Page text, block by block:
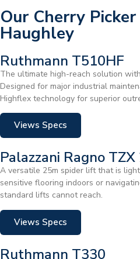
Our Cherry
Haughley
Ruthmann T510HF
The ultimate high-reach solution
Designed for major industrial
Highflex technology for superior
Views Specs
Palazzani Ragno TZX
A versatile 25m spider lift that is
sensitive flooring indoors or
standard lifts cannot reach.
Views Specs
Ruthmann T330